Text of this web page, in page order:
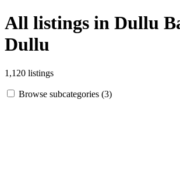
All listings in Dullu
Dullu
1,120 listings
Browse subcategories (3)